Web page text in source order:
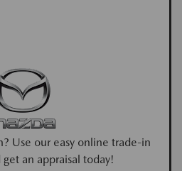
Use our easy online trade-in
an appraisal today!